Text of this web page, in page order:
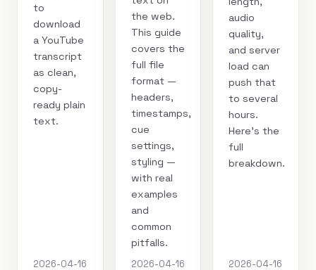
to
download
a YouTube
transcript
as clean,
copy-
ready plain
text.
2026-04-16
the web.
This guide
covers the
full file
format —
headers,
timestamps,
cue
settings,
styling —
with real
examples
and
common
pitfalls.
2026-04-16
audio
quality,
and server
load can
push that
to several
hours.
Here's the
full
breakdown.
2026-04-16